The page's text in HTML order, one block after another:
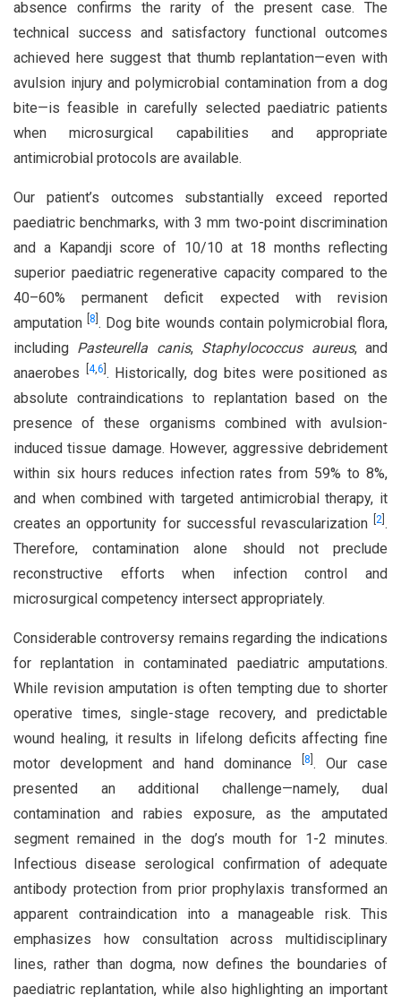
absence confirms the rarity of the present case. The
technical success and satisfactory functional outcomes
achieved here suggest that thumb replantation—even with
avulsion injury and polymicrobial contamination from a dog
bite—is feasible in carefully selected paediatric patients
when microsurgical capabilities and appropriate
antimicrobial protocols are available.
Our patient’s outcomes substantially exceed reported
paediatric benchmarks, with 3 mm two-point discrimination
and a Kapandji score of 10/10 at 18 months reflecting
superior paediatric regenerative capacity compared to the
40–60% permanent deficit expected with revision
amputation [8 . Dog bite wounds contain polymicrobial flora,
including Pasteurella canis, Staphylococcus aureus, and
anaerobes
4,6 . Historically, dog bites were positioned as
absolute contraindications to replantation based on the
presence of these organisms combined with avulsion-
induced tissue damage. However, aggressive debridement
within six hours reduces infection rates from 59% to 8%,
and when combined with targeted antimicrobial therapy, it
creates an opportunity for successful revascularization
2 .
Therefore, contamination alone should not preclude
reconstructive efforts when infection control and
microsurgical competency intersect appropriately.
Considerable controversy remains regarding the indications
for replantation in contaminated paediatric amputations.
While revision amputation is often tempting due to shorter
operative times, single-stage recovery, and predictable
wound healing, it results in lifelong deficits affecting fine
motor development and hand dominance
8 . Our case
presented an additional challenge—namely, dual
contamination and rabies exposure, as the amputated
segment remained in the dog’s mouth for 1-2 minutes.
Infectious disease serological confirmation of adequate
antibody protection from prior prophylaxis transformed an
apparent contraindication into a manageable risk. This
emphasizes how consultation across multidisciplinary
lines, rather than dogma, now defines the boundaries of
paediatric replantation, while also highlighting an important